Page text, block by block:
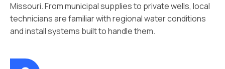
Missouri. From municipal supplies to private wells, local
technicians are familiar with regional water conditions
and install systems built to handle them.